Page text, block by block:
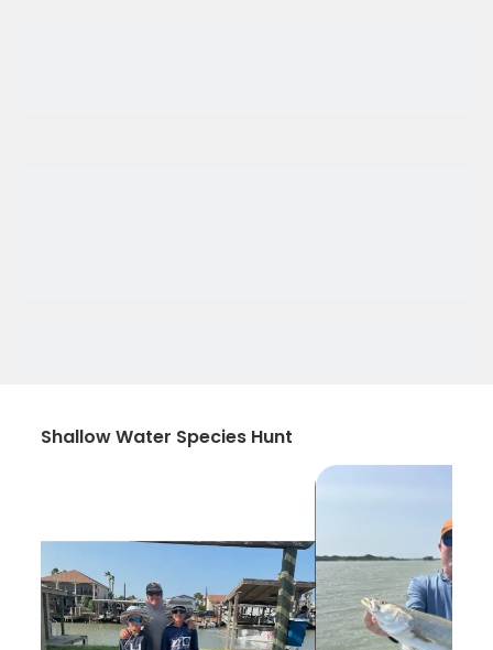
Shallow Water Species Hunt